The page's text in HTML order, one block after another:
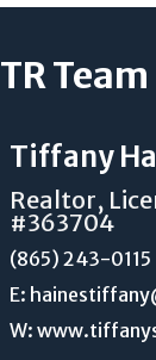
TTR Team
Tiffany
Realtor,
#363704
(865) 243-0115
E:
W: